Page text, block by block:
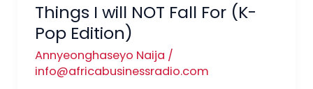
Things I will NOT Fall For (K-
Pop Edition)
Annyeonghaseyo Naija /
info@africabusinessradio.com